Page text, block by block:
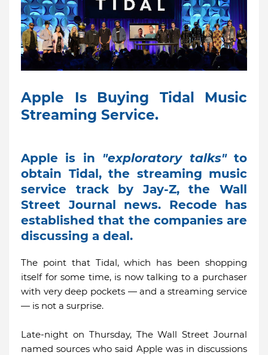
Apple Is Buying Tidal Music
Streaming Service.
Apple is in "exploratory talks"to
obtain Tidal, the streaming music
service track by Jay-Z, the Wall
Street Journal news. Recode has
established that the companies are
discussing a deal.
The point that Tidal, which has been shopping
itself for some time, is now talking to a purchaser
with very deep pockets — and a streaming service
— is not a surprise.
Late-night on Thursday, The Wall Street Journal
named sources who said Apple was in discussions